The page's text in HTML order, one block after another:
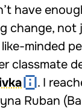
have
change, not
minded
classmate
. I
Ruban